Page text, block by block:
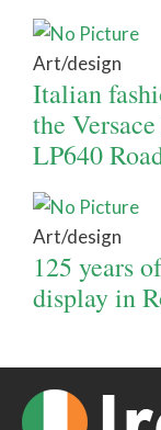
Art/design
Italian
the
LP640
Art/design
125 years
display in